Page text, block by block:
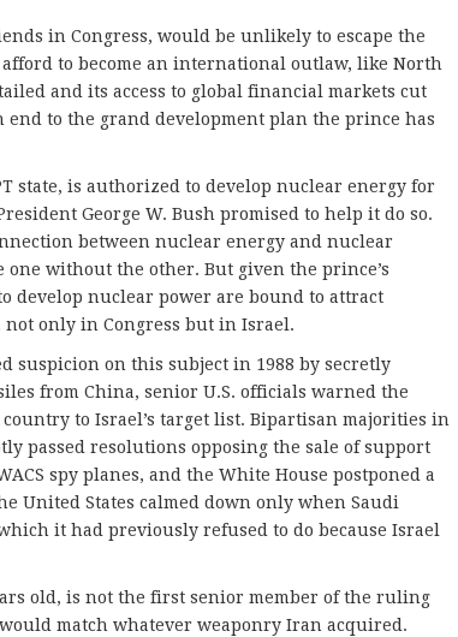
in Congress, would be unlikely to escape the
afford to become an international outlaw, like North
and its access to global financial markets cut
to the grand development plan the prince has
state, is authorized to develop nuclear energy for
George W. Bush promised to help it do so.
between nuclear energy and nuclear
without the other. But given the prince’s
develop nuclear power are bound to attract
only in Congress but in Israel.
suspicion on this subject in 1988 by secretly
from China, senior U.S. officials warned the
to Israel’s target list. Bipartisan majorities in
passed resolutions opposing the sale of support
spy planes, and the White House postponed a
United States calmed down only when Saudi
it had previously refused to do because Israel
old, is not the first senior member of the ruling
match whatever weaponry Iran acquired.